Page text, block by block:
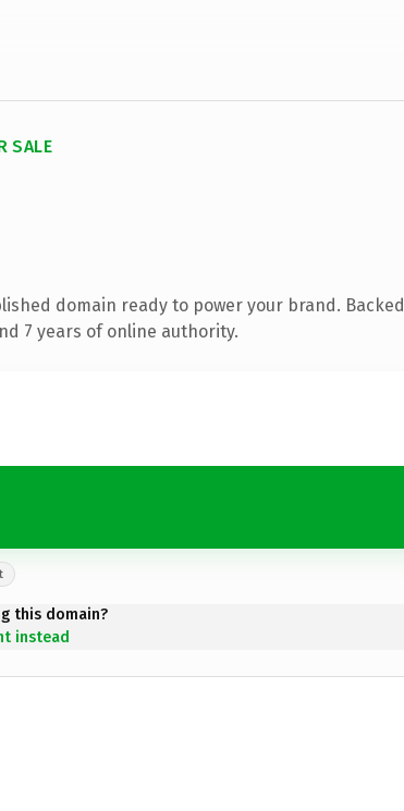
SALE
domain ready to power your brand. Backed
7 years of online authority.
this domain?
instead